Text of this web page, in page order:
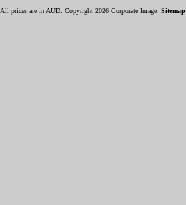
All prices are in AUD . Copyright 2026 Corporate Image. Sitemap